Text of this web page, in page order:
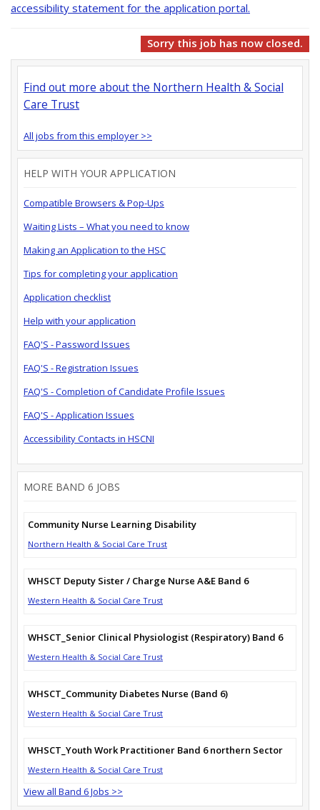
accessibility statement for the application portal.
Sorry this job has now closed.
Find out more about the Northern Health & Social
Care Trust
All jobs from this employer >>
HELP WITH YOUR APPLICATION
Compatible Browsers & Pop-Ups
Waiting Lists – What you need to know
Making an Application to the HSC
Tips for completing your application
Application checklist
Help with your application
FAQ'S - Password Issues
FAQ'S - Registration Issues
FAQ'S - Completion of Candidate Profile Issues
FAQ'S - Application Issues
Accessibility Contacts in HSCNI
MORE BAND 6 JOBS
Community Nurse Learning Disability
Northern Health & Social Care Trust
WHSCT Deputy Sister / Charge Nurse A&E Band 6
Western Health & Social Care Trust
WHSCT_Senior Clinical Physiologist (Respiratory) Band 6
Western Health & Social Care Trust
WHSCT_Community Diabetes Nurse (Band 6)
Western Health & Social Care Trust
WHSCT_Youth Work Practitioner Band 6 northern Sector
Western Health & Social Care Trust
View all Band 6 Jobs >>